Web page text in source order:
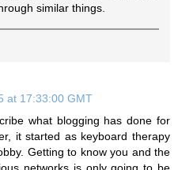
similar things.
at 17:33:00 GMT
what blogging has done for
it started as keyboard therapy
Getting to know you and the